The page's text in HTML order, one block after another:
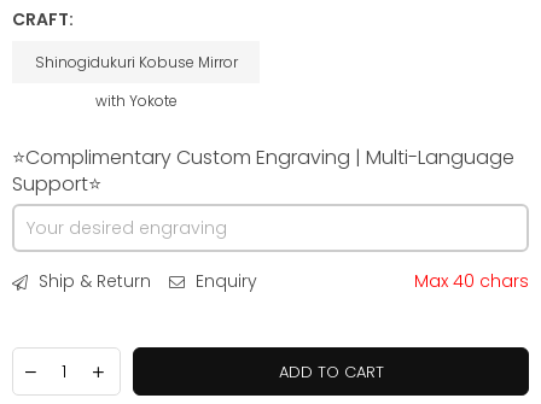
CRAFT:
Shinogidukuri Kobuse Mirror
with Yokote
⭐Complimentary Custom Engraving | Multi-Language
Support⭐
Ship & Return Enquiry Max 40 chars
ADD TO CART